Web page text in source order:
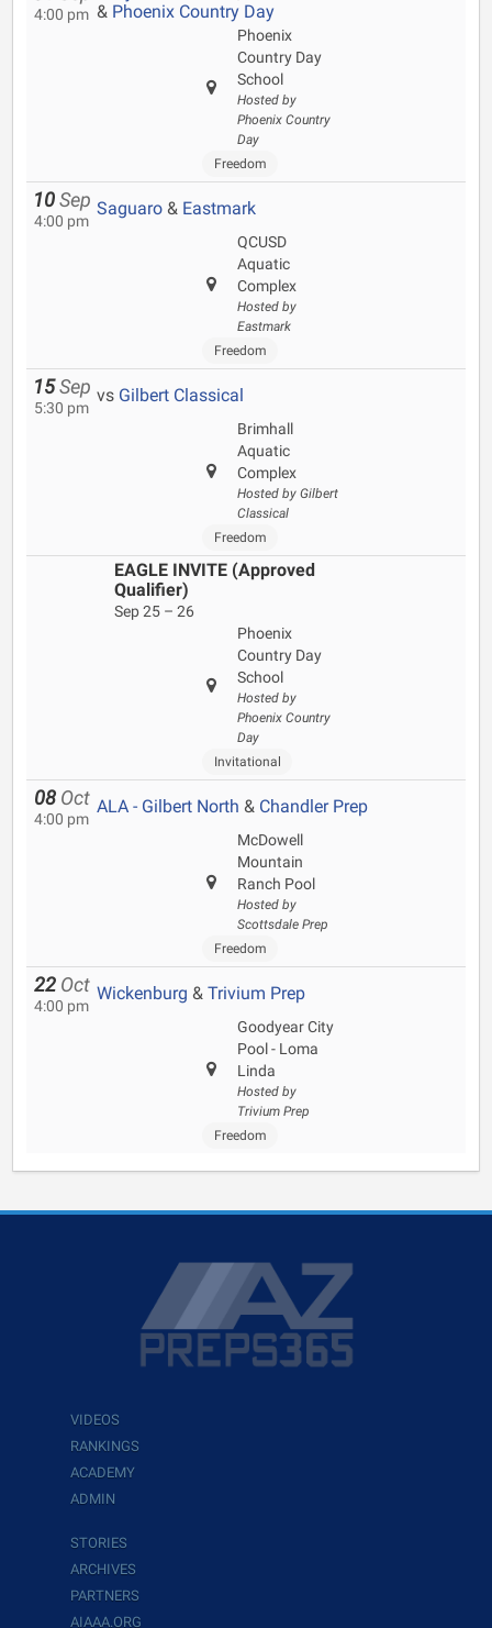
4:00 pm & Phoenix Country Day
Phoenix
Country Day
School
Hosted by
Phoenix Country
Day
Freedom
10 Sep
4:00 pm
Saguaro & Eastmark
QCUSD
Aquatic
Complex
Hosted by
Eastmark
Freedom
15 Sep
5:30 pm
vs Gilbert Classical
Brimhall
Aquatic
Complex
Hosted by Gilbert
Classical
Freedom
EAGLE INVITE (Approved
Qualifier)
Sep 25 – 26
Phoenix
Country Day
School
Hosted by
Phoenix Country
Day
Invitational
08 Oct
4:00 pm
ALA - Gilbert North & Chandler Prep
McDowell
Mountain
Ranch Pool
Hosted by
Scottsdale Prep
Freedom
22 Oct
4:00 pm
Wickenburg & Trivium Prep
Goodyear City
Pool - Loma
Linda
Hosted by
Trivium Prep
Freedom
VIDEOS
RANKINGS
ACADEMY
ADMIN
STORIES
ARCHIVES
PARTNERS
AIAAA.ORG